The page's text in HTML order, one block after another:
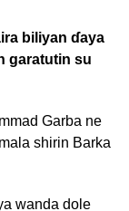
biliyan ɗaya
garatutin su
Garba ne
shirin Barka
wanda dole